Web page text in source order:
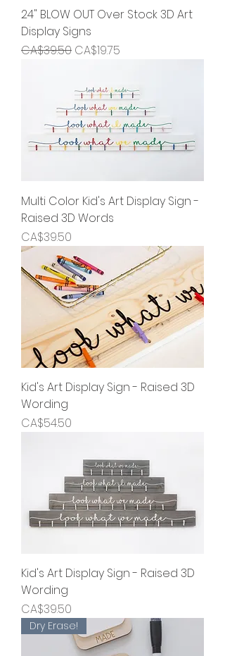
24" BLOW OUT Over Stock 3D Art
Display Signs
Regular Price
CA$39.50 Sale Price
CA$19.75
Multi Color Kid's Art Display Sign -
Raised 3D Words
Price
CA$39.50
Kid's Art Display Sign - Raised 3D
Wording
Price
CA$54.50
Kid's Art Display Sign - Raised 3D
Wording
Price
CA$39.50
Dry Erase!